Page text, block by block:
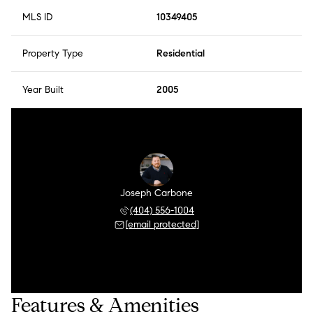
MLS ID 10349405
Property Type Residential
Year Built 2005
Joseph Carbone
(404) 556-1004
[email protected]
Features & Amenities